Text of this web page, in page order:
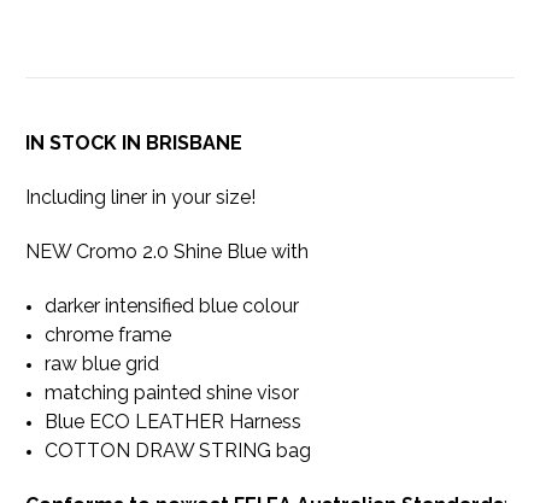
IN STOCK IN BRISBANE
Including liner in your size!
NEW Cromo 2.0 Shine Blue with
darker intensified blue colour
chrome frame
raw blue grid
matching painted shine visor
Blue ECO LEATHER Harness
COTTON DRAW STRING bag